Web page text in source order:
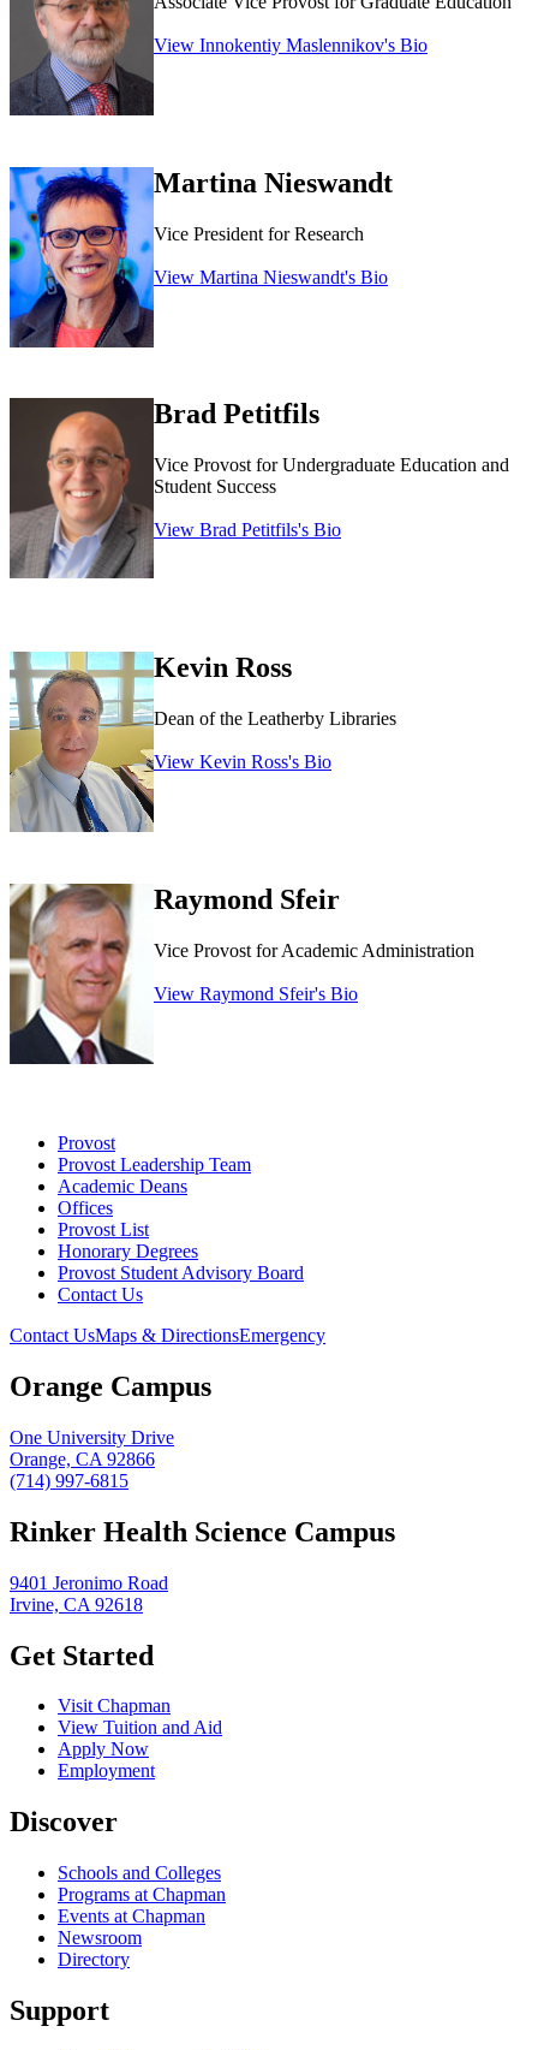
View Innokentiy Maslennikov's Bio
Martina Nieswandt
Vice President for Research
View Martina Nieswandt's Bio
Brad Petitfils
Vice Provost for Undergraduate Education and
Student Success
View Brad Petitfils's Bio
Kevin Ross
Dean of the Leatherby Libraries
View Kevin Ross's Bio
Raymond Sfeir
Vice Provost for Academic Administration
View Raymond Sfeir's Bio
Provost
Provost Leadership Team
Academic Deans
Offices
Provost List
Honorary Degrees
Provost Student Advisory Board
Contact Us
Contact UsMaps & DirectionsEmergency
Orange Campus
One University Drive
Orange, CA 92866
(714) 997-6815
Rinker Health Science Campus
9401 Jeronimo Road
Irvine, CA 92618
Get Started
Visit Chapman
View Tuition and Aid
Apply Now
Employment
Discover
Schools and Colleges
Programs at Chapman
Events at Chapman
Newsroom
Directory
Support